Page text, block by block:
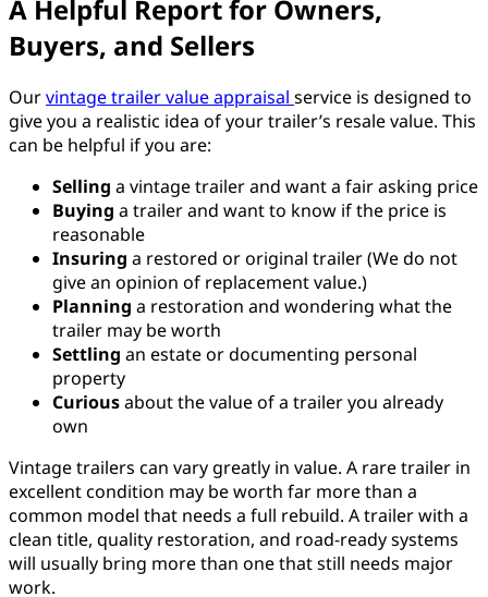
A Helpful Report for Owners,
Buyers, and Sellers
Ourvintage trailer value appraisal service is designed to
give you a realistic idea of your trailer’s resale value. This
can be helpful if you are:
Selling a vintage trailer and want a fair asking price
Buying a trailer and want to know if the price is
reasonable
Insuring a restored or original trailer (We do not
give an opinion of replacement value.)
Planning a restoration and wondering what the
trailer may be worth
Settling an estate or documenting personal
property
Curiousabout the value of a trailer you already
own
Vintage trailers can vary greatly in value. A rare trailer in
excellent condition may be worth far more than a
common model that needs a full rebuild. A trailer with a
clean title, quality restoration, and road-ready systems
will usually bring more than one that still needs major
work.